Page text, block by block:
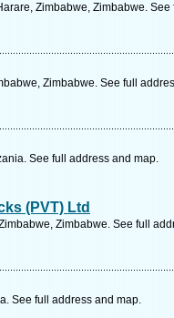
Zimbabwe, Zimbabwe.
Zimbabwe. See full
See full address and map.
(PVT) Ltd
Zimbabwe. See full
See full address and map.